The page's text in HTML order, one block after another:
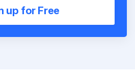
up for Free